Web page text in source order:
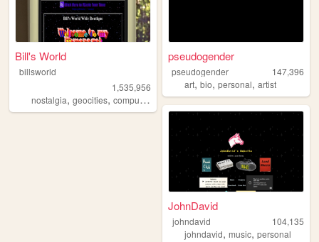
Bill's World
billsworld
1,535,956
nostalgia, geocities, computers website,personal
pseudogender
pseudogender
147,396
art,bio,personal,artist
JohnDavid
johndavid
104,135
johndavid,music,personal